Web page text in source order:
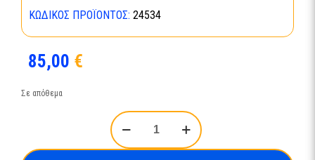
ΚΩΔΙΚΌΣ ΠΡΟΪΌΝΤΟΣ: 24534
85,00 €
Σε απόθεμα
RC
Show
Truck